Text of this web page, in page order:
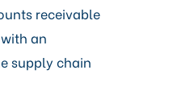
receivable
an
supply chain